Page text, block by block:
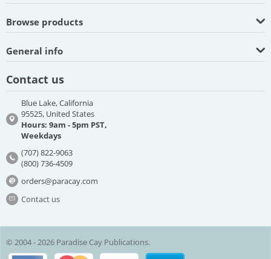
Browse products
General info
Contact us
Blue Lake, California
95525, United States
Hours: 9am - 5pm PST,
Weekdays
(707) 822-9063
(800) 736-4509
orders@paracay.com
Contact us
© 2004 - 2026 Paradise Cay Publications.